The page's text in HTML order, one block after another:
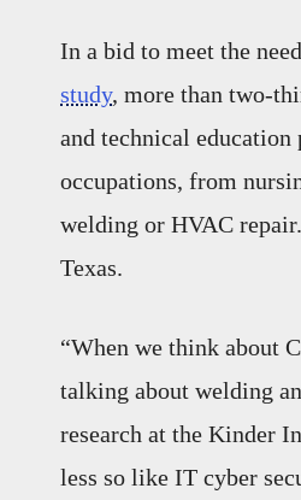
In a bid to meet the
study, more than two-
and technical
occupations, from
welding or HVAC
Texas.
“When we think about
talking about welding
research at the Kinder
less so like IT cyber